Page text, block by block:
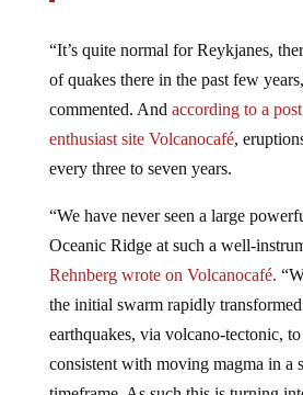
of quakes there in the past few
commented. Andaccording to a
enthusiast siteVolcanocafé,
every three to seven years.
Oceanic Ridge at such a well-
Rehnberg wrote on Volcanocafé.
the initial swarm rapidly
earthquakes, via volcano-tectonic,
consistent with moving magma in a
timeframe. As such this is turning